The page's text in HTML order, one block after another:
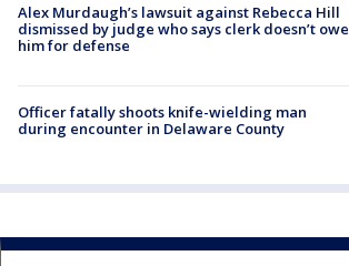
Alex Murdaugh’s lawsuit against Rebecca Hill
dismissed by judge who says clerk doesn’t owe
him for defense
Officer fatally shoots knife-wielding man
during encounter in Delaware County